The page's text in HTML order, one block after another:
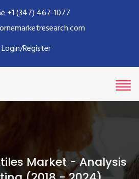
+1 (347) 467-1077
Login/Register
Market - Analysis